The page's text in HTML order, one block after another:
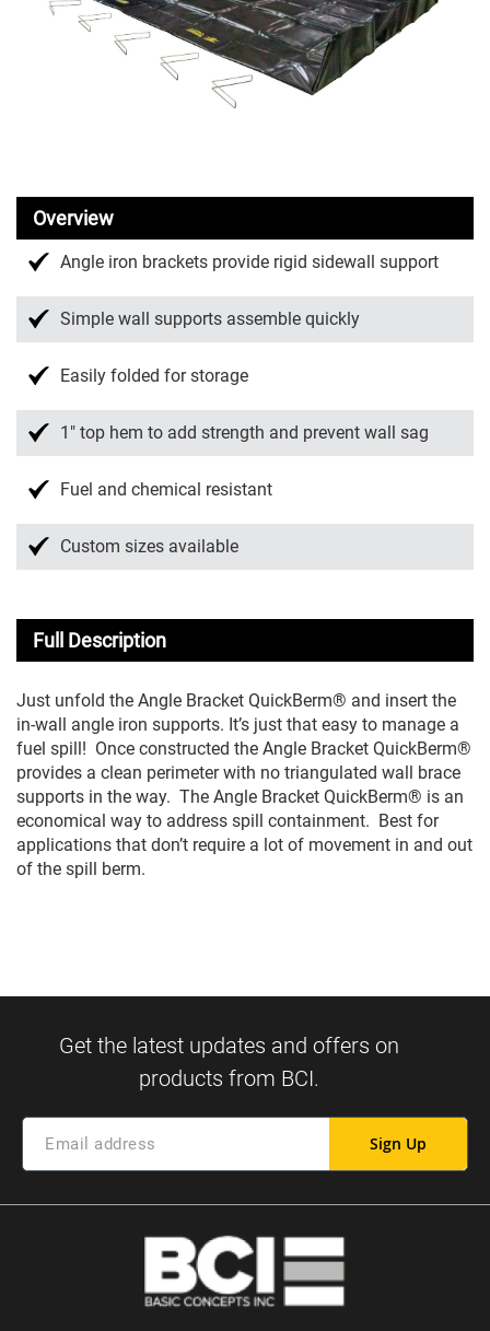
Overview
Angle iron brackets provide rigid sidewall support
Simple wall supports assemble quickly
Easily folded for storage
1″ top hem to add strength and prevent wall sag
Fuel and chemical resistant
Custom sizes available
Full Description
Just unfold the Angle Bracket QuickBerm® and insert the
in-wall angle iron supports. It’s just that easy to manage a
fuel spill! Once constructed the Angle Bracket QuickBerm®
provides a clean perimeter with no triangulated wall brace
supports in the way. The Angle Bracket QuickBerm® is an
economical way to address spill containment. Best for
applications that don’t require a lot of movement in and out
of the spill berm.
Sign Up